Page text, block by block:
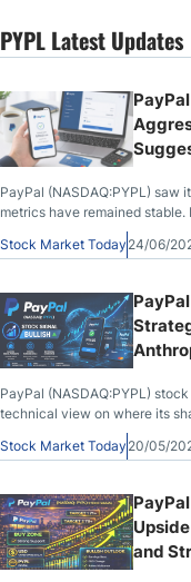
PYPL Latest Updates
PayPal (NASDAQ:PYPL) saw
metrics have remained
institutional capital and retail
Stock Market Today 24/06/
PayPal (NASDAQ:PYPL)
technical view on where its
market opens on May 20th,
during the previous session.
Stock Market Today 20/05/
and